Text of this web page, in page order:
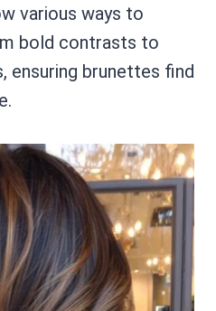
various ways to
bold contrasts to
ensuring brunettes find